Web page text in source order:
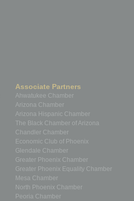
Associate Partners
Ahwatukee Chamber
Arizona Chamber
Arizona Hispanic Chamber
The Black Chamber of Arizona
Chandler Chamber
Economic Club of Phoenix
Glendale Chamber
Greater Phoenix Chamber
Greater Phoenix Equality Chamber
Mesa Chamber
North Phoenix Chamber
Peoria Chamber